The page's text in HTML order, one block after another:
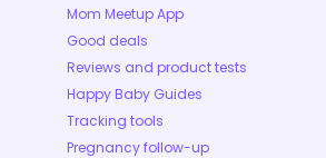
Mom Meetup App
Good deals
Reviews and product tests
Happy Baby Guides
Tracking tools
Pregnancy follow-up